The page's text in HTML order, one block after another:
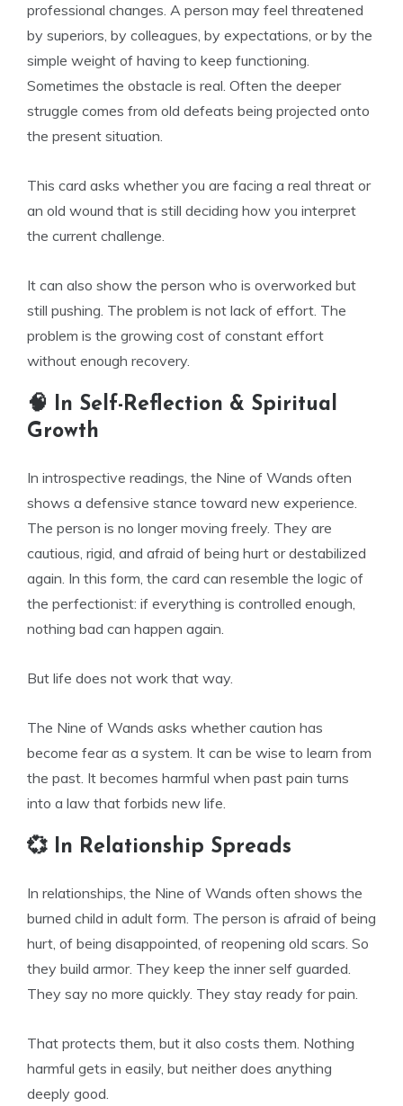
professional changes. A person may feel threatened
by superiors, by colleagues, by expectations, or by the
simple weight of having to keep functioning.
Sometimes the obstacle is real. Often the deeper
struggle comes from old defeats being projected onto
the present situation.
This card asks whether you are facing a real threat or
an old wound that is still deciding how you interpret
the current challenge.
It can also show the person who is overworked but
still pushing. The problem is not lack of effort. The
problem is the growing cost of constant effort
without enough recovery.
🧠 In Self-Reflection & Spiritual
Growth
In introspective readings, the Nine of Wands often
shows a defensive stance toward new experience.
The person is no longer moving freely. They are
cautious, rigid, and afraid of being hurt or destabilized
again. In this form, the card can resemble the logic of
the perfectionist: if everything is controlled enough,
nothing bad can happen again.
But life does not work that way.
The Nine of Wands asks whether caution has
become fear as a system. It can be wise to learn from
the past. It becomes harmful when past pain turns
into a law that forbids new life.
💞 In Relationship Spreads
In relationships, the Nine of Wands often shows the
burned child in adult form. The person is afraid of being
hurt, of being disappointed, of reopening old scars. So
they build armor. They keep the inner self guarded.
They say no more quickly. They stay ready for pain.
That protects them, but it also costs them. Nothing
harmful gets in easily, but neither does anything
deeply good.